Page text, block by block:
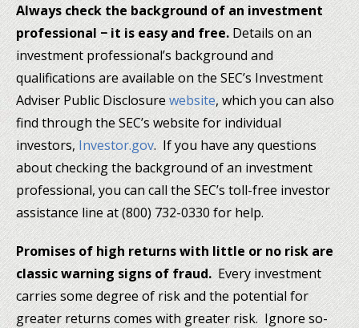
Always check the background of an investment
professional − it is easy and free.Details on an
investment professional’s background and
qualifications are available on the SEC’s Investment
Adviser Public Disclosurewebsite, which you can also
find through the SEC’s website for individual
investors,Investor.gov. If you have any questions
about checking the background of an investment
professional, you can call the SEC’s toll-free investor
assistance line at (800) 732-0330 for help.
Promises of high returns with little or no risk are
classic warning signs of fraud.Every investment
carries some degree of risk and the potential for
greater returns comes with greater risk. Ignore so-